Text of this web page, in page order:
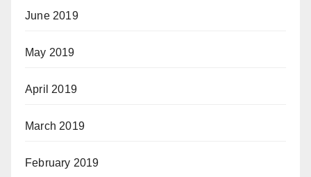
June 2019
May 2019
April 2019
March 2019
February 2019